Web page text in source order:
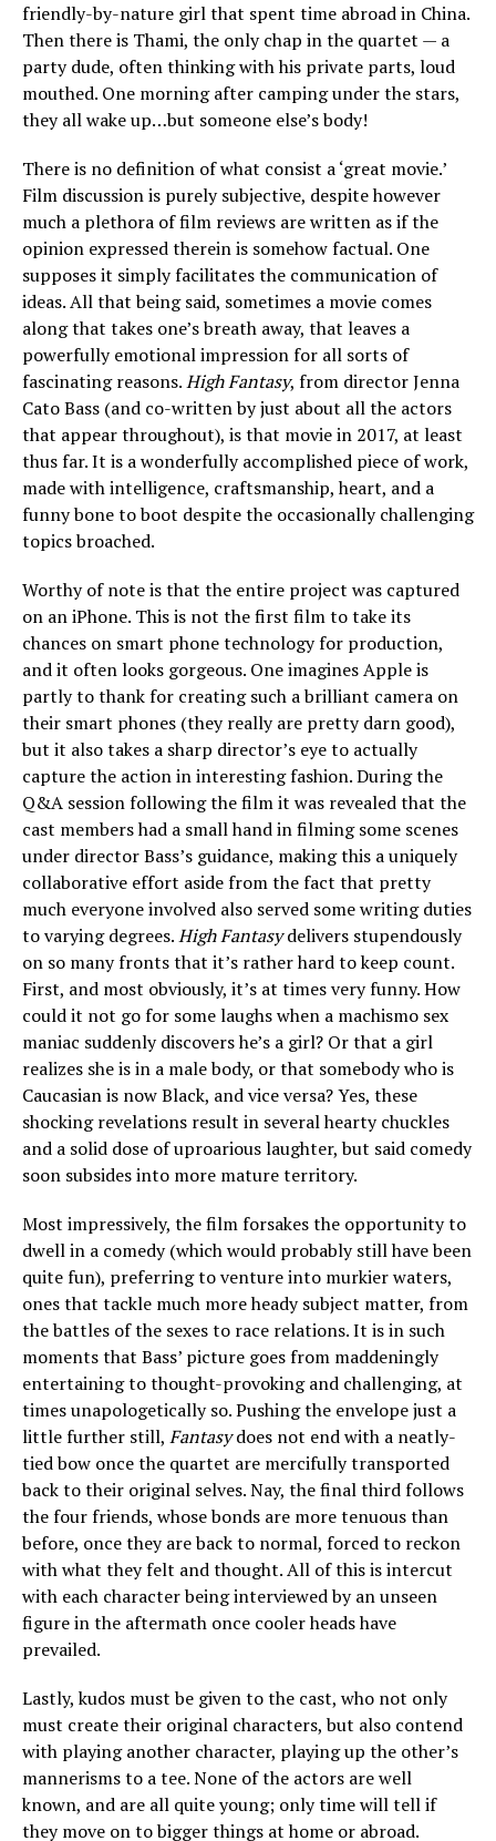
friendly-by-nature girl that spent time abroad in China.
Then there is Thami, the only chap in the quartet — a
party dude, often thinking with his private parts, loud
mouthed. One morning after camping under the stars,
they all wake up…but someone else’s body!
There is no definition of what consist a ‘great movie.’
Film discussion is purely subjective, despite however
much a plethora of film reviews are written as if the
opinion expressed therein is somehow factual. One
supposes it simply facilitates the communication of
ideas. All that being said, sometimes a movie comes
along that takes one’s breath away, that leaves a
powerfully emotional impression for all sorts of
fascinating reasons.High Fantasy, from director Jenna
Cato Bass (and co-written by just about all the actors
that appear throughout), is that movie in 2017, at least
thus far. It is a wonderfully accomplished piece of work,
made with intelligence, craftsmanship, heart, and a
funny bone to boot despite the occasionally challenging
topics broached.
Worthy of note is that the entire project was captured
on an iPhone. This is not the first film to take its
chances on smart phone technology for production,
and it often looks gorgeous. One imagines Apple is
partly to thank for creating such a brilliant camera on
their smart phones (they really are pretty darn good),
but it also takes a sharp director’s eye to actually
capture the action in interesting fashion. During the
Q&A session following the film it was revealed that the
cast members had a small hand in filming some scenes
under director Bass’s guidance, making this a uniquely
collaborative effort aside from the fact that pretty
much everyone involved also served some writing duties
to varying degrees.High Fantasydelivers stupendously
on so many fronts that it’s rather hard to keep count.
First, and most obviously, it’s at times very funny. How
could it not go for some laughs when a machismo sex
maniac suddenly discovers he’s a girl? Or that a girl
realizes she is in a male body, or that somebody who is
Caucasian is now Black, and vice versa? Yes, these
shocking revelations result in several hearty chuckles
and a solid dose of uproarious laughter, but said comedy
soon subsides into more mature territory.
Most impressively, the film forsakes the opportunity to
dwell in a comedy (which would probably still have been
quite fun), preferring to venture into murkier waters,
ones that tackle much more heady subject matter, from
the battles of the sexes to race relations. It is in such
moments that Bass’ picture goes from maddeningly
entertaining to thought-provoking and challenging, at
times unapologetically so. Pushing the envelope just a
little further still, Fantasydoes not end with a neatly-
tied bow once the quartet are mercifully transported
back to their original selves. Nay, the final third follows
the four friends, whose bonds are more tenuous than
before, once they are back to normal, forced to reckon
with what they felt and thought. All of this is intercut
with each character being interviewed by an unseen
figure in the aftermath once cooler heads have
prevailed.
Lastly, kudos must be given to the cast, who not only
must create their original characters, but also contend
with playing another character, playing up the other’s
mannerisms to a tee. None of the actors are well
known, and are all quite young; only time will tell if
they move on to bigger things at home or abroad.